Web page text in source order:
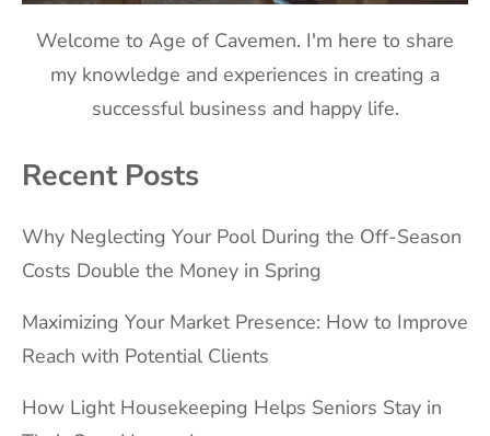
Welcome to Age of Cavemen. I'm here to share
my knowledge and experiences in creating a
successful business and happy life.
Recent Posts
Why Neglecting Your Pool During the Off-Season
Costs Double the Money in Spring
Maximizing Your Market Presence: How to Improve
Reach with Potential Clients
How Light Housekeeping Helps Seniors Stay in